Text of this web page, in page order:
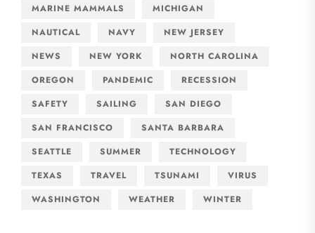
MARINE MAMMALS
MICHIGAN
NAUTICAL
NAVY
NEW JERSEY
NEWS
NEW YORK
NORTH CAROLINA
OREGON
PANDEMIC
RECESSION
SAFETY
SAILING
SAN DIEGO
SAN FRANCISCO
SANTA BARBARA
SEATTLE
SUMMER
TECHNOLOGY
TEXAS
TRAVEL TSUNAMI
VIRUS
WASHINGTON
WEATHER WINTER